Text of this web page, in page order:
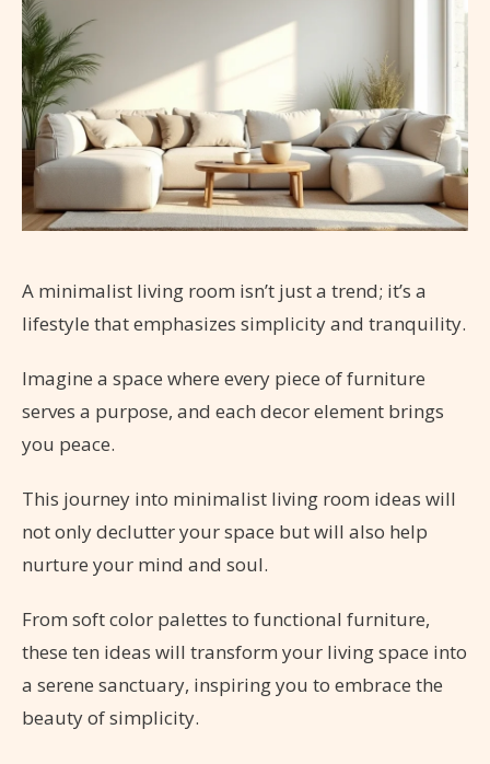
A minimalist living room isn’t just a trend; it’s a
lifestyle that emphasizes simplicity and tranquility.
Imagine a space where every piece of furniture
serves a purpose, and each decor element brings
you peace.
This journey into minimalist living room ideas will
not only declutter your space but will also help
nurture your mind and soul.
From soft color palettes to functional furniture,
these ten ideas will transform your living space into
a serene sanctuary, inspiring you to embrace the
beauty of simplicity.